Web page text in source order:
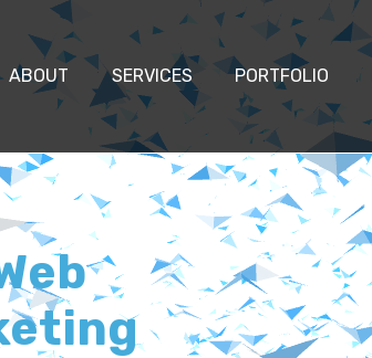
ABOUT SERVICES PORTFOLIO